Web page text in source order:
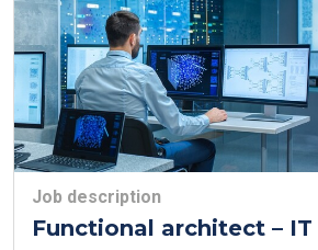
Job description
Functional architect – IT